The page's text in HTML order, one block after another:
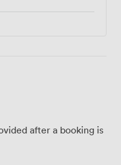
after a booking is